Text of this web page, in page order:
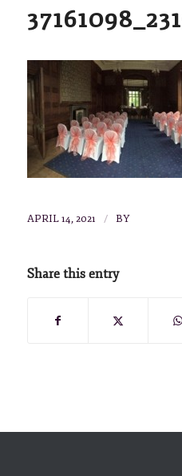
APRIL 14, 2021 / BY
Share this entry